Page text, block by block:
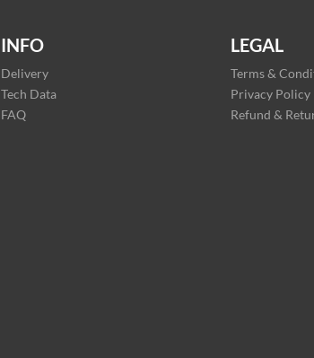
INFO
Delivery
Tech Data
FAQ
LEGAL
Terms &
Privacy Policy
Refund &